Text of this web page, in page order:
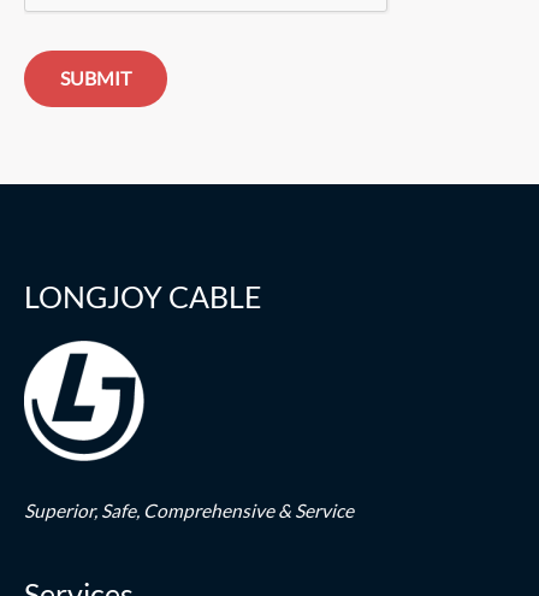
SUBMIT
LONGJOY CABLE
Superior, Safe, Comprehensive & Service